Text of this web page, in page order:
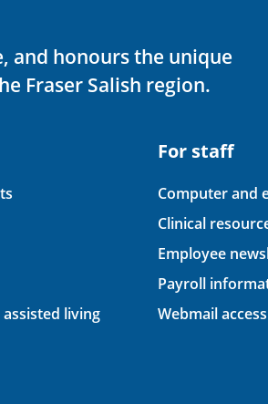
and honours the unique
Fraser Salish region.
living
For staff
Computer and
Clinical
Employee
Payroll
Webmail access